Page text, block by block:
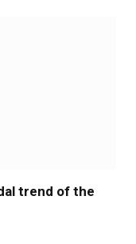
trend of the